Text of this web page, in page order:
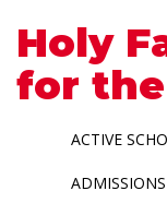
Holy
for the
ACTIVE